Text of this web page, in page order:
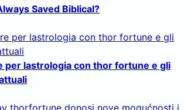
Saved Biblical?
per lastrologia con thor fortune e gli